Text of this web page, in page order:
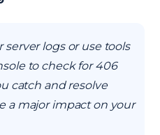
logs or use tools
to check for 406
catch and resolve
a major impact on your